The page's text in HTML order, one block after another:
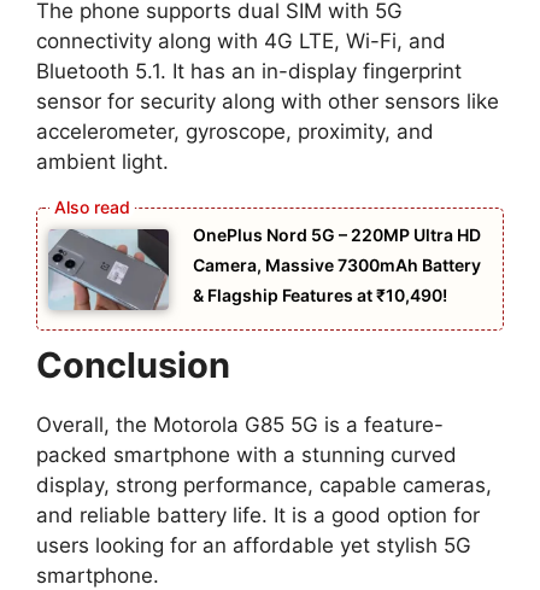
The phone supports dual SIM with 5G
connectivity along with 4G LTE, Wi-Fi, and
Bluetooth 5.1. It has an in-display fingerprint
sensor for security along with other sensors like
accelerometer, gyroscope, proximity, and
ambient light.
OnePlus Nord 5G – 220MP Ultra HD
Camera, Massive 7300mAh Battery
& Flagship Features at ₹10,490!
Conclusion
Overall, the Motorola G85 5G is a feature-
packed smartphone with a stunning curved
display, strong performance, capable cameras,
and reliable battery life. It is a good option for
users looking for an affordable yet stylish 5G
smartphone.